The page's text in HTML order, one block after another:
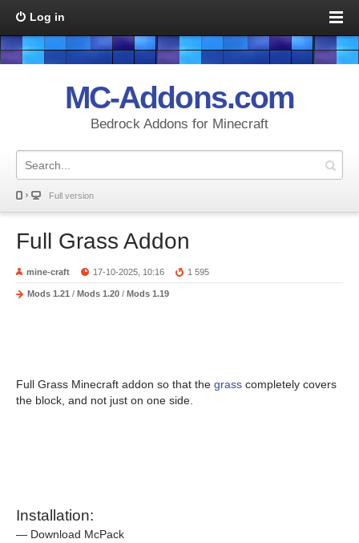
Log in
MC-Addons.com
Bedrock Addons for Minecraft
Full version
Full Grass Addon
mine-craft 17-10-2025, 10:16 1 595
Mods 1.21 / Mods 1.20 / Mods 1.19
Full Grass Minecraft addon so that the grass completely covers
the block, and not just on one side.
Installation:
— Download McPack